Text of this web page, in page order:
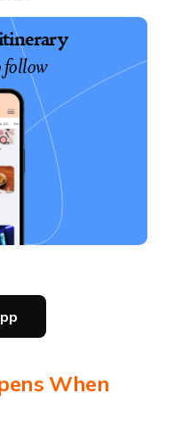
follow
When